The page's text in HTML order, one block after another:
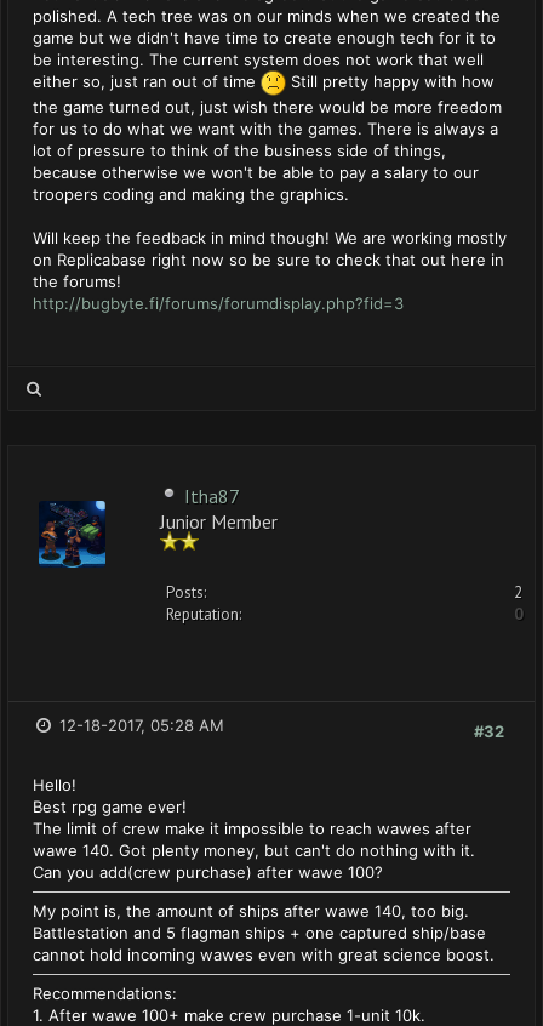
polished. A tech tree was on our minds when we created the
game but we didn't have time to create enough tech for it to
be interesting. The current system does not work that well
either so, just ran out of time
Still pretty happy with how
the game turned out, just wish there would be more freedom
for us to do what we want with the games. There is always a
lot of pressure to think of the business side of things,
because otherwise we won't be able to pay a salary to our
troopers coding and making the graphics.
Will keep the feedback in mind though! We are working mostly
on Replicabase right now so be sure to check that out here in
the forums!
http://bugbyte.fi/forums/forumdisplay.php?fid=3
Itha87
Junior Member
Posts:
2
Reputation:
0
#32
12-18-2017, 05:28 AM
Hello!
Best rpg game ever!
The limit of crew make it impossible to reach wawes after
wawe 140. Got plenty money, but can't do nothing with it.
Can you add(crew purchase) after wawe 100?
My point is, the amount of ships after wawe 140, too big.
Battlestation and 5 flagman ships + one captured ship/base
cannot hold incoming wawes even with great science boost.
Recommendations:
1. After wawe 100+ make crew purchase 1-unit 10k.